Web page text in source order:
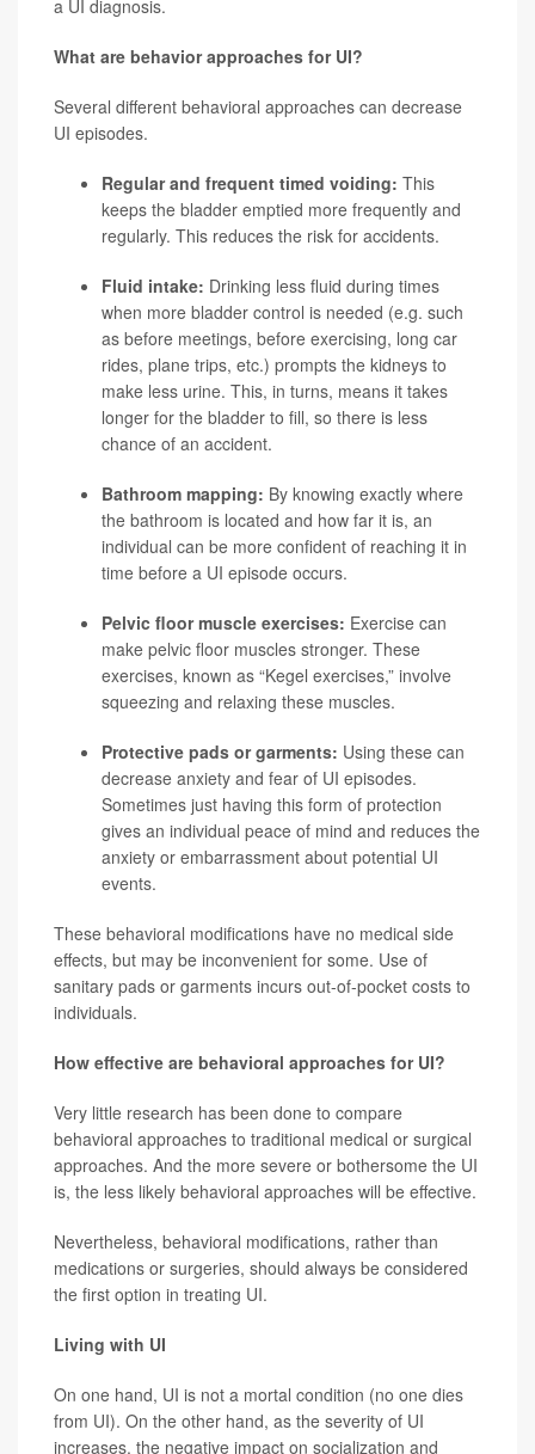
a UI diagnosis.
What are behavior approaches for UI?
Several different behavioral approaches can decrease
UI episodes.
Regular and frequent timed voiding: This
keeps the bladder emptied more frequently and
regularly. This reduces the risk for accidents.
Fluid intake: Drinking less fluid during times
when more bladder control is needed (e.g. such
as before meetings, before exercising, long car
rides, plane trips, etc.) prompts the kidneys to
make less urine. This, in turns, means it takes
longer for the bladder to fill, so there is less
chance of an accident.
Bathroom mapping: By knowing exactly where
the bathroom is located and how far it is, an
individual can be more confident of reaching it in
time before a UI episode occurs.
Pelvic floor muscle exercises: Exercise can
make pelvic floor muscles stronger. These
exercises, known as “Kegel exercises,” involve
squeezing and relaxing these muscles.
Protective pads or garments: Using these can
decrease anxiety and fear of UI episodes.
Sometimes just having this form of protection
gives an individual peace of mind and reduces the
anxiety or embarrassment about potential UI
events.
These behavioral modifications have no medical side
effects, but may be inconvenient for some. Use of
sanitary pads or garments incurs out-of-pocket costs to
individuals.
How effective are behavioral approaches for UI?
Very little research has been done to compare
behavioral approaches to traditional medical or surgical
approaches. And the more severe or bothersome the UI
is, the less likely behavioral approaches will be effective.
Nevertheless, behavioral modifications, rather than
medications or surgeries, should always be considered
the first option in treating UI.
Living with UI
On one hand, UI is not a mortal condition (no one dies
from UI). On the other hand, as the severity of UI
increases, the negative impact on socialization and